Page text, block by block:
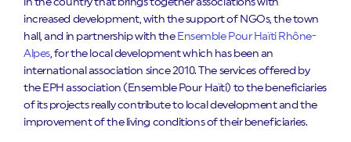
in the country that brings together associations with
increased development, with the support of NGOs, the town
hall, and in partnership with the Ensemble Pour Haïti Rhône-
Alpes, for the local development which has been an
international association since 2010. The services offered by
the EPH association (Ensemble Pour Haïti) to the beneficiaries
of its projects really contribute to local development and the
improvement of the living conditions of their beneficiaries.